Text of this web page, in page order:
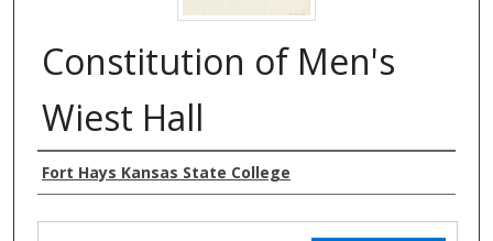
Constitution of Men's
Wiest Hall
Authors
Fort Hays Kansas State College